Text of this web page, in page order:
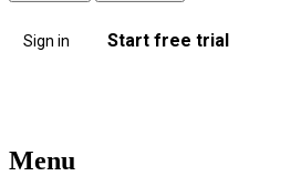
Sign in Start free trial
Menu